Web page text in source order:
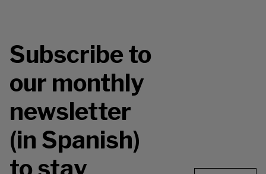
Subscribe to
our monthly
newsletter
(in Spanish)